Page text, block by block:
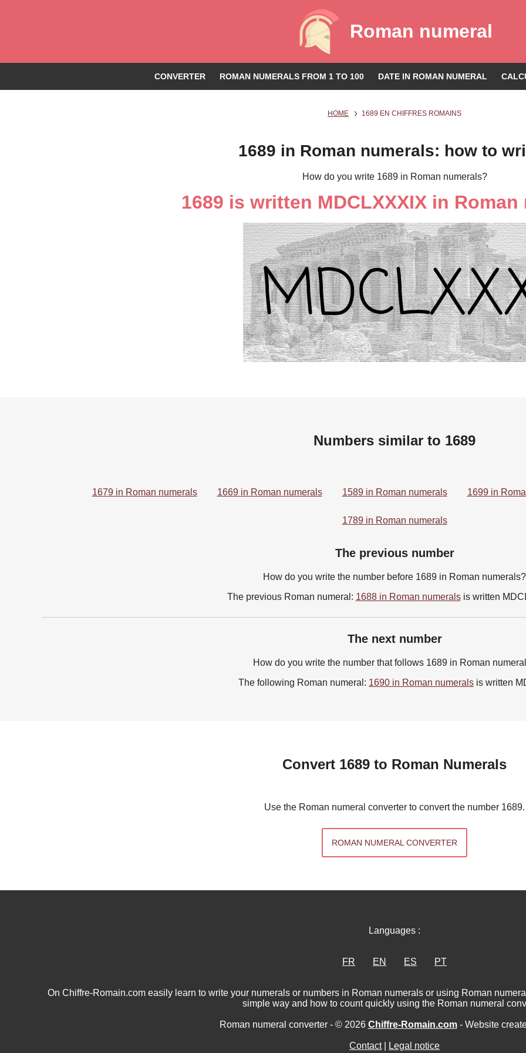
Roman numeral
CONVERTER ROMAN NUMERALS FROM 1 TO 100 DATE IN ROMAN NUMERAL
HOME 1689 EN CHIFFRES ROMAINS
1689 in Roman numerals: how to
How do you write 1689 in Roman numerals?
1689 is written MDCLXXXIX in Roman
Numbers similar to 1689
1679 in Roman numerals 1669 in Roman numerals 1589 in Roman numerals 1699 in
1789 in Roman numerals
The previous number
How do you write the number before 1689 in Roman numerals?
The previous Roman numeral: 1688 in Roman numeralsis written
The next number
How do you write the number that follows 1689 in Roman
The following Roman numeral: 1690 in Roman numerals is written
Convert 1689 to Roman Numerals
Use the Roman numeral converter to convert the number 1689.
ROMAN NUMERAL CONVERTER
Languages :
FR EN ES PT
On Chiffre-Romain.com easily learn to write your numerals or numbers in Roman numerals or using Roman
simple way and how to count quickly using the Roman numeral
Roman numeral converter - © 2026 Chiffre-Romain.com- Website
Contact| Legal notice